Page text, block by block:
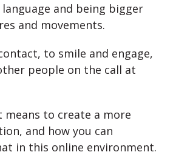
and being bigger
and movements.
to smile and engage,
people on the call at
means to create a more
and how you can
in this online environment.